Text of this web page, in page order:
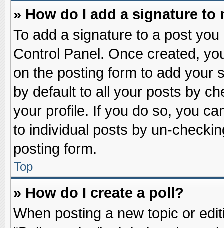
» How do I add a signature to
To add a signature to a post
Control Panel. Once created,
on the posting form to add your
by default to all your posts by
your profile. If you do so, you
to individual posts by un-
posting form.
Top
» How do I create a poll?
When posting a new topic or